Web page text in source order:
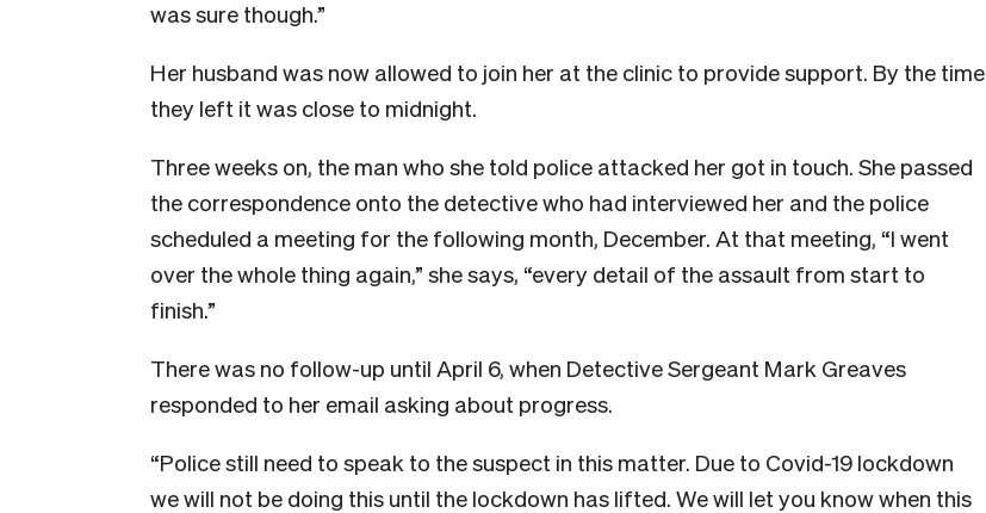
was sure though.”
Her husband was now allowed to join her at the clinic to provide support. By the time
they left it was close to midnight.
Three weeks on, the man who she told police attacked her got in touch. She passed
the correspondence onto the detective who had interviewed her and the police
scheduled a meeting for the following month, December. At that meeting, “I went
over the whole thing again,” she says, “every detail of the assault from start to
finish.”
There was no follow-up until April 6, when Detective Sergeant Mark Greaves
responded to her email asking about progress.
“Police still need to speak to the suspect in this matter. Due to Covid-19 lockdown
we will not be doing this until the lockdown has lifted. We will let you know when this